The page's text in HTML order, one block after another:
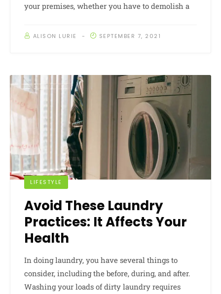
your premises, whether you have to demolish a
ALISON LURIE SEPTEMBER 7, 2021
LIFESTYLE
Avoid These Laundry
Practices: It Affects Your
Health
In doing laundry, you have several things to
consider, including the before, during, and after.
Washing your loads of dirty laundry requires